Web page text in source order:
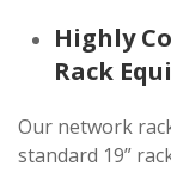
Highly
Rack
Our network
standard 19”